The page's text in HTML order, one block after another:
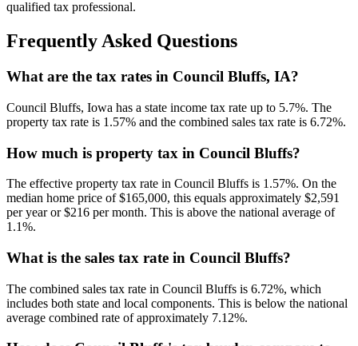
qualified tax professional.
Frequently Asked Questions
What are the tax rates in Council Bluffs, IA?
Council Bluffs, Iowa has a state income tax rate up to 5.7%. The
property tax rate is 1.57% and the combined sales tax rate is 6.72%.
How much is property tax in Council Bluffs?
The effective property tax rate in Council Bluffs is 1.57%. On the
median home price of $165,000, this equals approximately $2,591
per year or $216 per month. This is above the national average of
1.1%.
What is the sales tax rate in Council Bluffs?
The combined sales tax rate in Council Bluffs is 6.72%, which
includes both state and local components. This is below the national
average combined rate of approximately 7.12%.